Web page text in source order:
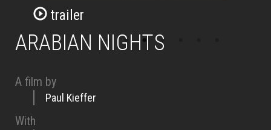
trailer
ARABIAN NIGHTS
A film by
Paul Kieffer
With